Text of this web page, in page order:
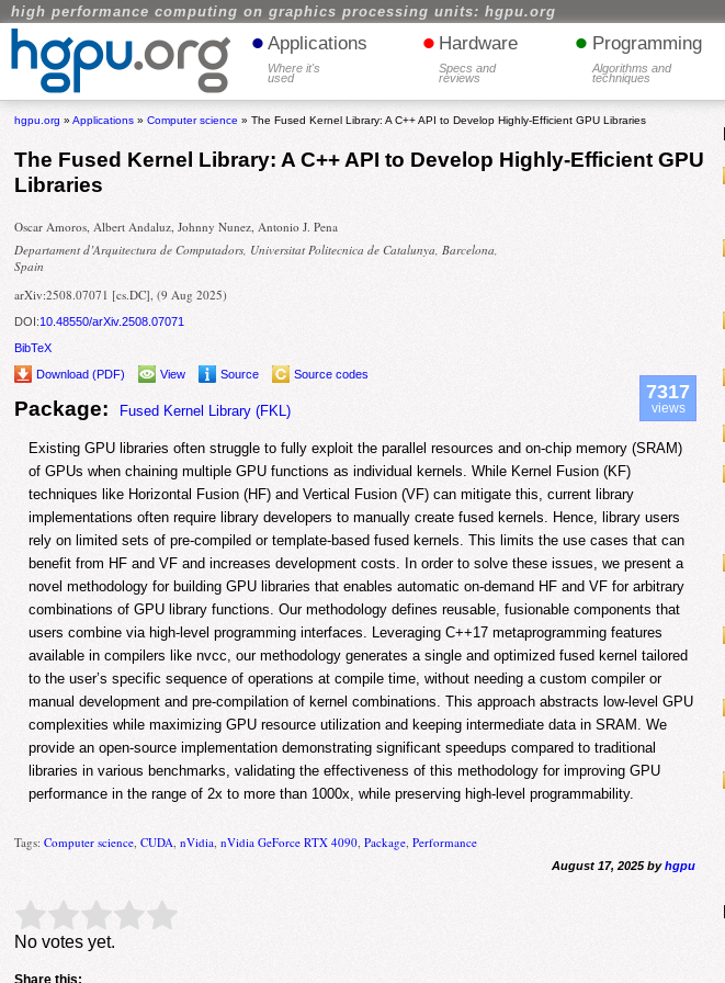
high performance computing on graphics processing units: hgpu.org
• Applications
Where it's
used
• Hardware
Specs and
reviews
• Programming
Algorithms and
techniques
hgpu.org »Applications »Computer science » The Fused Kernel Library: A C++ API to Develop Highly-Efficient GPU Libraries
The Fused Kernel Library: A C++ API to Develop Highly-Efficient GPU
Libraries
Oscar Amoros, Albert Andaluz, Johnny Nunez, Antonio J. Pena
Departament d’Arquitectura de Computadors, Universitat Politecnica de Catalunya, Barcelona,
Spain
arXiv:2508.07071 [cs.DC], (9 Aug 2025)
DOI:10.48550/arXiv.2508.07071
BibTeX
Download (PDF)
View Source Source codes
Package: Fused Kernel Library (FKL)
7317
views
Existing GPU libraries often struggle to fully exploit the parallel resources and on-chip memory (SRAM)
of GPUs when chaining multiple GPU functions as individual kernels. While Kernel Fusion (KF)
techniques like Horizontal Fusion (HF) and Vertical Fusion (VF) can mitigate this, current library
implementations often require library developers to manually create fused kernels. Hence, library users
rely on limited sets of pre-compiled or template-based fused kernels. This limits the use cases that can
benefit from HF and VF and increases development costs. In order to solve these issues, we present a
novel methodology for building GPU libraries that enables automatic on-demand HF and VF for arbitrary
combinations of GPU library functions. Our methodology defines reusable, fusionable components that
users combine via high-level programming interfaces. Leveraging C++17 metaprogramming features
available in compilers like nvcc, our methodology generates a single and optimized fused kernel tailored
to the user’s specific sequence of operations at compile time, without needing a custom compiler or
manual development and pre-compilation of kernel combinations. This approach abstracts low-level GPU
complexities while maximizing GPU resource utilization and keeping intermediate data in SRAM. We
provide an open-source implementation demonstrating significant speedups compared to traditional
libraries in various benchmarks, validating the effectiveness of this methodology for improving GPU
performance in the range of 2x to more than 1000x, while preserving high-level programmability.
Tags:Computer science,CUDA,nVidia,nVidia GeForce RTX 4090,Package,Performance
August 17, 2025 byhgpu
Rate this item: Submit Rating
No votes yet.
Share this: